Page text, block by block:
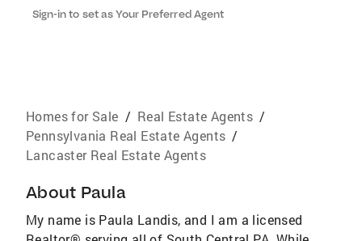
Sign-in to set as Your Preferred Agent
Homes for Sale / Real Estate Agents /
Pennsylvania Real Estate Agents /
Lancaster Real Estate Agents
About Paula
My name is Paula Landis, and I am a licensed